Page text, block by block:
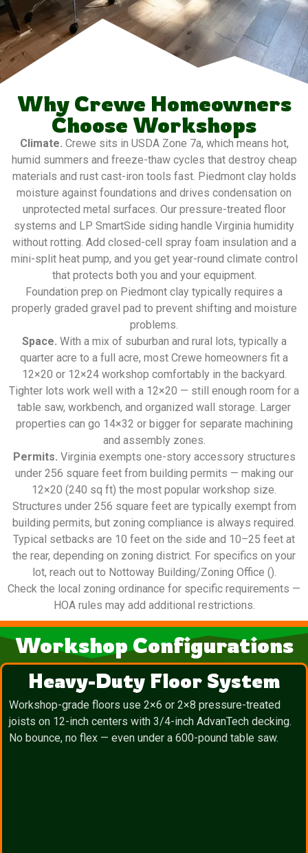
Why Crewe Homeowners
Choose Workshops
Climate. Crewe sits in USDA Zone 7a, which means hot,
humid summers and freeze-thaw cycles that destroy cheap
materials and rust cast-iron tools fast. Piedmont clay holds
moisture against foundations and drives condensation on
unprotected metal surfaces. Our pressure-treated floor
systems and LP SmartSide siding handle Virginia humidity
without rotting. Add closed-cell spray foam insulation and a
mini-split heat pump, and you get year-round climate control
that protects both you and your equipment.
Foundation prep on Piedmont clay typically requires a
properly graded gravel pad to prevent shifting and moisture
problems.
Space. With a mix of suburban and rural lots, typically a
quarter acre to a full acre, most Crewe homeowners fit a
12×20 or 12×24 workshop comfortably in the backyard.
Tighter lots work well with a 12×20 — still enough room for a
table saw, workbench, and organized wall storage. Larger
properties can go 14×32 or bigger for separate machining
and assembly zones.
Permits. Virginia exempts one-story accessory structures
under 256 square feet from building permits — making our
12×20 (240 sq ft) the most popular workshop size.
Structures under 256 square feet are typically exempt from
building permits, but zoning compliance is always required.
Typical setbacks are 10 feet on the side and 10–25 feet at
the rear, depending on zoning district. For specifics on your
lot, reach out to Nottoway Building/Zoning Office ().
Check the local zoning ordinance for specific requirements —
HOA rules may add additional restrictions.
Workshop Configurations
Heavy-Duty Floor System
Workshop-grade floors use 2×6 or 2×8 pressure-treated
joists on 12-inch centers with 3/4-inch AdvanTech decking.
No bounce, no flex — even under a 600-pound table saw.